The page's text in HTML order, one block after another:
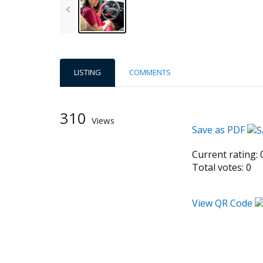
LISTING COMMENTS
Save as PDF
Current rating:
Total votes: 0
View QR Code
310 Views